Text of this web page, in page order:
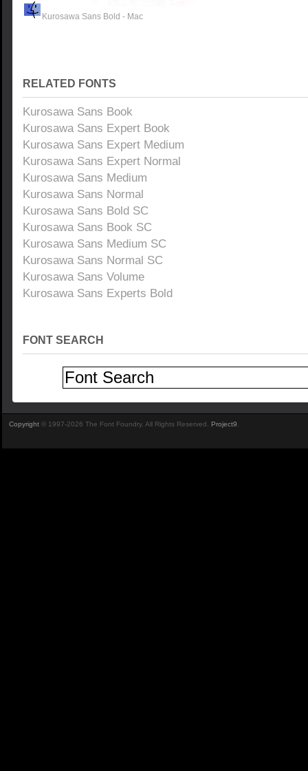
Kurosawa Sans Bold - Mac
RELATED FONTS
Kurosawa Sans Book
Kurosawa Sans Expert Book
Kurosawa Sans Expert Medium
Kurosawa Sans Expert Normal
Kurosawa Sans Medium
Kurosawa Sans Normal
Kurosawa Sans Bold SC
Kurosawa Sans Book SC
Kurosawa Sans Medium SC
Kurosawa Sans Normal SC
Kurosawa Sans Volume
Kurosawa Sans Experts Bold
FONT SEARCH
Copyright © 1997-2026 The Font Foundry. All Rights Reserved. Project9